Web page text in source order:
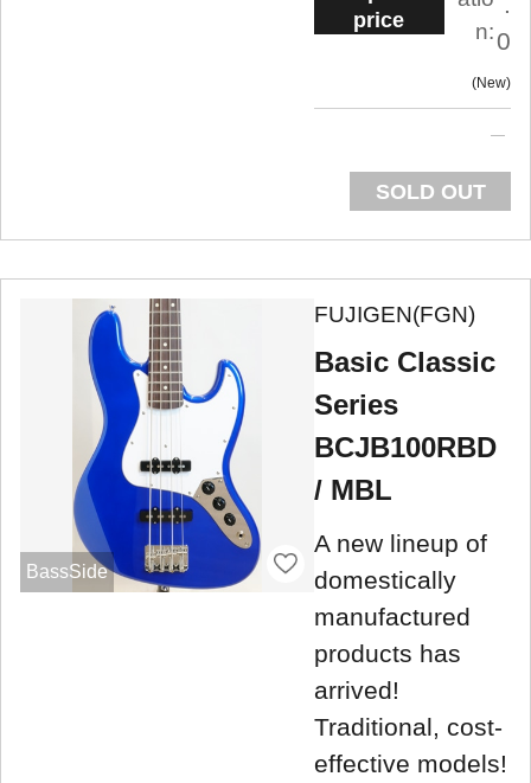
price
n:0
New
SOLD OUT
BassSide
FUJIGEN(FGN)
Basic Classic
Series
BCJB100RBD
/ MBL
A new lineup of
domestically
manufactured
products has
arrived!
Traditional, cost-
effective models!